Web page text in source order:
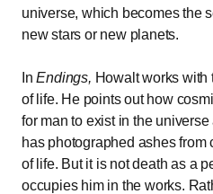
universe, which becomes the
new stars or new planets.
InEndings, Howalt works
of life. He points out how
for man to exist in the
has photographed ashes from
of life. But it is not death as a
occupies him in the works.